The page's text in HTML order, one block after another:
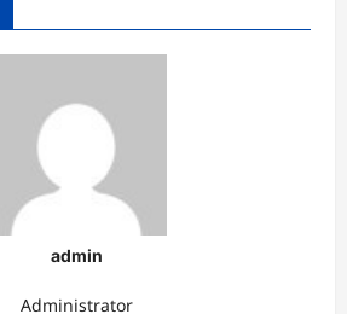
admin
Administrator